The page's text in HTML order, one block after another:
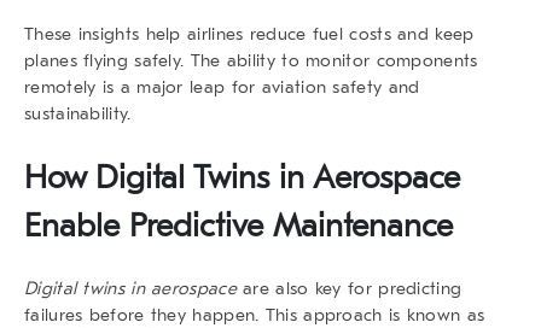
These insights help airlines reduce fuel costs and keep
planes flying safely. The ability to monitor components
remotely is a major leap for aviation safety and
sustainability.
How Digital Twins in Aerospace
Enable Predictive Maintenance
Digital twins in aerospaceare also key for predicting
failures before they happen. This approach is known as